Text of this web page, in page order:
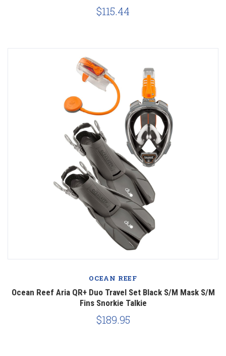
$115.44
OCEAN REEF
Ocean Reef Aria QR+ Duo Travel Set Black S/M Mask S/M
Fins Snorkie Talkie
$189.95